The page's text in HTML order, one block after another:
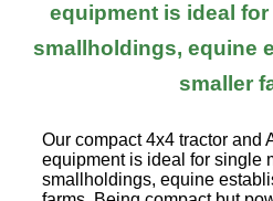
equipment is ideal
smallholdings, equine
smaller
Our compact 4x4 tractor and
equipment is ideal for single
smallholdings, equine